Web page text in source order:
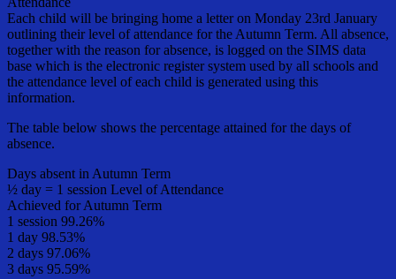
Each child will be bringing home a letter on Monday 23rd January
outlining their level of attendance for the Autumn Term. All absence,
together with the reason for absence, is logged on the SIMS data
base which is the electronic register system used by all schools and
the attendance level of each child is generated using this
information.
The table below shows the percentage attained for the days of
absence.
Days absent in Autumn Term
½ day = 1 session Level of Attendance
Achieved for Autumn Term
1 session 99.26%
1 day 98.53%
2 days 97.06%
3 days 95.59%